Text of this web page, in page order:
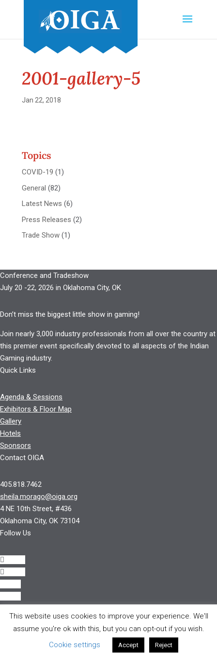
2001-gallery-5
Jan 22, 2018
Topics
COVID-19 (1)
General (82)
Latest News (6)
Press Releases (2)
Trade Show(1)
Conference and Tradeshow
July 20 -22, 2026 in Oklahoma City, OK
Don’t miss the biggest little show in gaming!
Join nearly 3,000 industry professionals from all over the country at
this premier event specifically devoted to all aspects of the Indian
Gaming industry.
Quick Links
Agenda & Sessions
Exhibitors & Floor Map
Gallery
Hotels
Sponsors
Contact OIGA
405.818.7462
sheila.morago@oiga.org
4 NE 10th Street, #436
Oklahoma City, OK 73104
Follow Us
All rights reserved.
This website uses cookies to improve your experience. We'll
assume you're ok with this, but you can opt-out if you wish.
Cookie settings
Accept Reject